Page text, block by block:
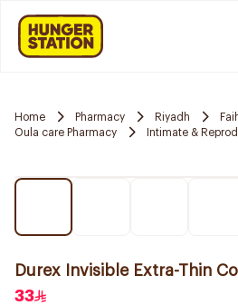
Home Pharmacy Riyadh
Oula care Pharmacy
Intimate &
Durex Invisible Extra-Thin
33